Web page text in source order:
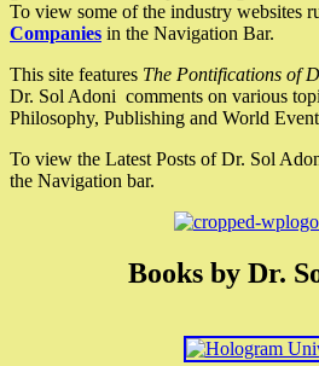
To view some of the industry websites
Companies in the Navigation Bar.
This site features The Pontifications of
Dr. Sol Adoni comments on various
Philosophy, Publishing and World
To view the Latest Posts of Dr. Sol
the Navigation bar.
Books by Dr.